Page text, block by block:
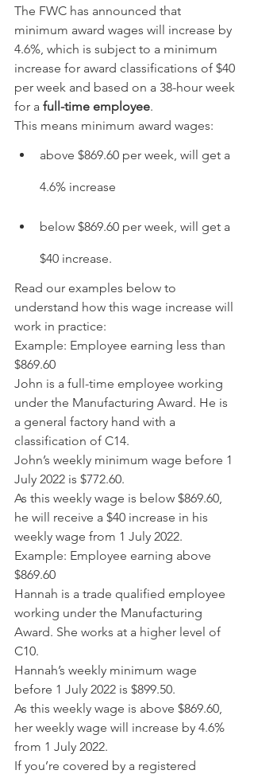
The FWC has announced that
minimum award wages will increase by
4.6%, which is subject to a minimum
increase for award classifications of $40
per week and based on a 38-hour week
for a full-time employee.
This means minimum award wages:
above $869.60 per week, will get a
4.6% increase
below $869.60 per week, will get a
$40 increase.
Read our examples below to
understand how this wage increase will
work in practice:
Example: Employee earning less than
$869.60
John is a full-time employee working
under the Manufacturing Award. He is
a general factory hand with a
classification of C14.
John’s weekly minimum wage before 1
July 2022 is $772.60.
As this weekly wage is below $869.60,
he will receive a $40 increase in his
weekly wage from 1 July 2022.
Example: Employee earning above
$869.60
Hannah is a trade qualified employee
working under the Manufacturing
Award. She works at a higher level of
C10.
Hannah’s weekly minimum wage
before 1 July 2022 is $899.50.
As this weekly wage is above $869.60,
her weekly wage will increase by 4.6%
from 1 July 2022.
If you’re covered by a registered